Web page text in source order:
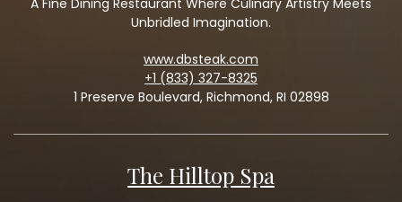
A Fine Dining Restaurant Where Culinary Artistry Meets
Unbridled Imagination.
www.dbsteak.com
+1 (833) 327-8325
1 Preserve Boulevard, Richmond, RI 02898
The Hilltop Spa